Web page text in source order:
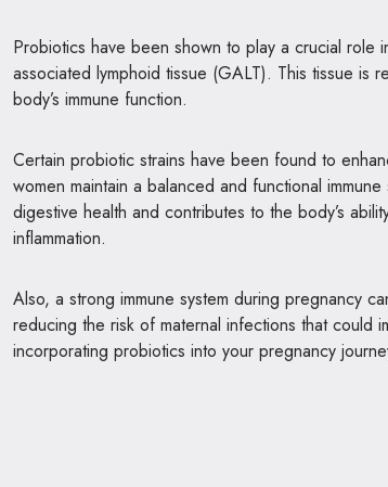
Probiotics have been shown to play a crucial role
associated lymphoid tissue (GALT). This tissue is
body’s immune function.
Certain probiotic strains have been found to
women maintain a balanced and functional
digestive health and contributes to the body’s
inflammation.
Also, a strong immune system during pregnancy
reducing the risk of maternal infections that could
incorporating probiotics into your pregnancy